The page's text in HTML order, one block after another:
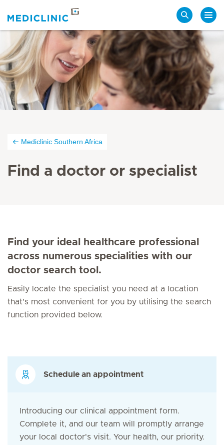
Mediclinic Southern Africa
Find a doctor or specialist
Find your ideal healthcare professional
across numerous specialities with our
doctor search tool.
Easily locate the specialist you need at a location
that's most convenient for you by utilising the search
function provided below.
Schedule an appointment
Introducing our clinical appointment form.
Complete it, and our team will promptly arrange
your local doctor's visit. Your health, our priority.